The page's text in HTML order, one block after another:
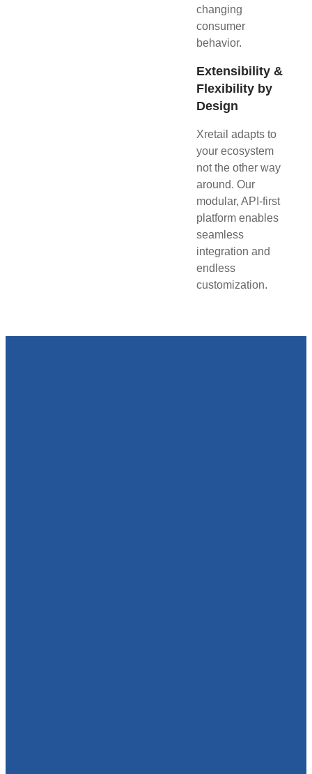
changing
consumer
behavior.
Extensibility &
Flexibility by
Design
Xretail adapts to
your ecosystem
not the other way
around. Our
modular, API-first
platform enables
seamless
integration and
endless
customization.